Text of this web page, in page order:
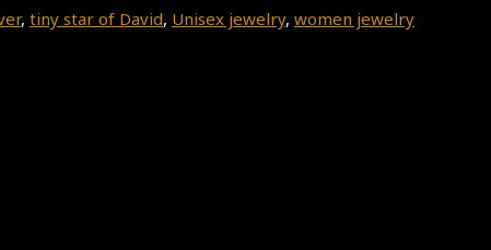
, tiny star of David, Unisex jewelry, women jewelry